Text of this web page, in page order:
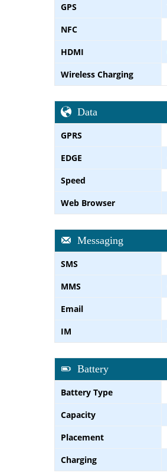
GPS
NFC
HDMI
Wireless Charging
Data
GPRS
EDGE
Speed
Web Browser
Messaging
SMS
MMS
Email
IM
Battery
Battery Type
Capacity
Placement
Charging